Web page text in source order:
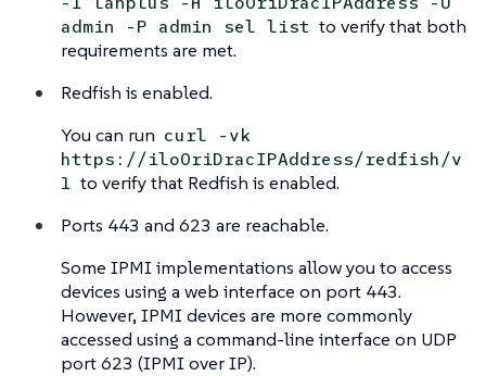
admin -P admin sel list to verify that both
requirements are met.
Redfish is enabled.
You can run curl -vk
https://iloOriDracIPAddress/redfish/v
1 to verify that Redfish is enabled.
Ports 443 and 623 are reachable.
Some IPMI implementations allow you to access
devices using a web interface on port 443.
However, IPMI devices are more commonly
accessed using a command-line interface on UDP
port 623 (IPMI over IP).